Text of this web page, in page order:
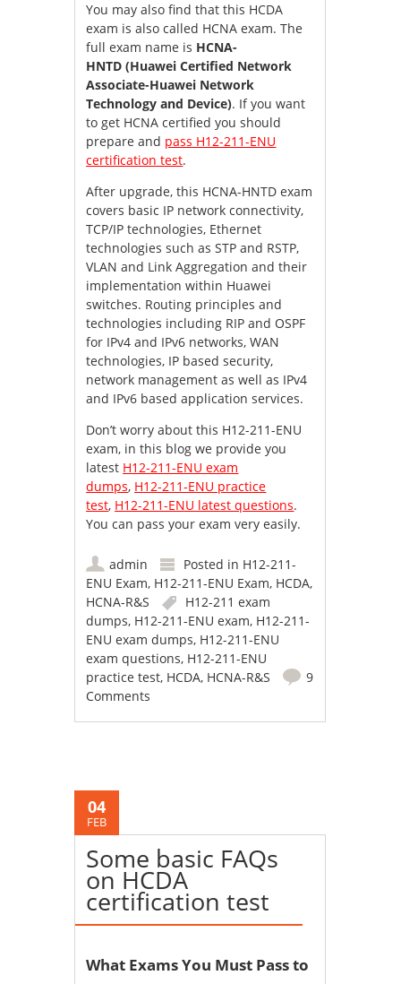
You may also find that this HCDA
exam is also called HCNA exam. The
full exam name is HCNA-
HNTD (Huawei Certified Network
Associate-Huawei Network
Technology and Device). If you want
to get HCNA certified you should
prepare and pass H12-211-ENU
certification test.
After upgrade, this HCNA-HNTD exam
covers basic IP network connectivity,
TCP/IP technologies, Ethernet
technologies such as STP and RSTP,
VLAN and Link Aggregation and their
implementation within Huawei
switches. Routing principles and
technologies including RIP and OSPF
for IPv4 and IPv6 networks, WAN
technologies, IP based security,
network management as well as IPv4
and IPv6 based application services.
Don’t worry about this H12-211-ENU
exam, in this blog we provide you
latest H12-211-ENU exam
dumps, H12-211-ENU practice
test, H12-211-ENU latest questions.
You can pass your exam very easily.
admin Posted in H12-211-
ENU Exam, H12-211-ENU Exam, HCDA,
HCNA-R&S
H12-211 exam
dumps, H12-211-ENU exam, H12-211-
ENU exam dumps, H12-211-ENU
exam questions, H12-211-ENU
practice test, HCDA, HCNA-R&S
9
Comments
04
FEB
Some basic FAQs
on HCDA
certification test
What Exams You Must Pass to